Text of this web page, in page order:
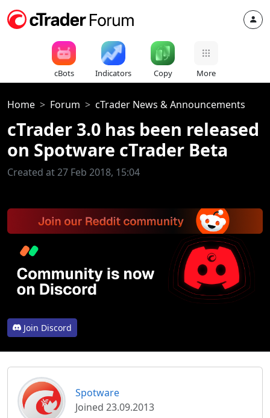
cBots Indicators Copy More
Home Forum cTrader News & Announcements
cTrader 3.0 has been released
on Spotware cTrader Beta
Created at 27 Feb 2018, 15:04
Join Discord
Spotware
Joined 23.09.2013